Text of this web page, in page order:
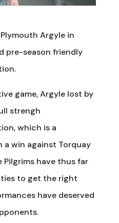
Argyle in
pre-season friendly
game, Argyle lost by
strengh
which is a
a win against Torquay
have thus far
to get the right
have deserved